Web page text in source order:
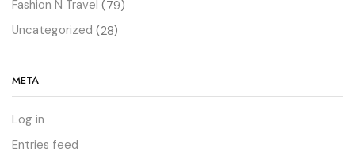
Fashion N Travel (79)
Uncategorized (28)
META
Log in
Entries feed